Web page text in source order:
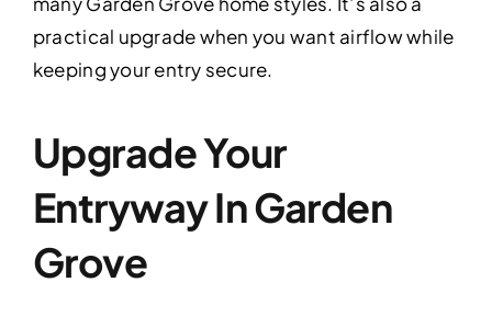
practical upgrade when you want airflow while
keeping your entry secure.
Upgrade Your
Entryway In Garden
Grove